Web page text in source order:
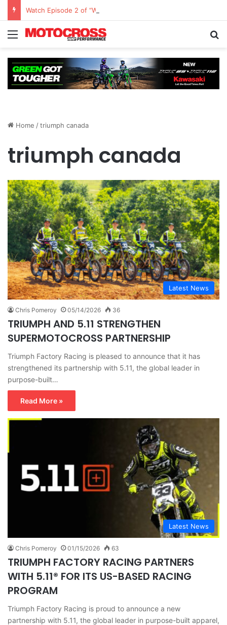
Watch Episode 2 of “We Are All Yamaha” – Ashley’s story
Home /triumph canada
triumph canada
Latest News
Chris Pomeroy 05/14/2026 36
TRIUMPH AND 5.11 STRENGTHEN
SUPERMOTOCROSS PARTNERSHIP
Triumph Factory Racing is pleased to announce that it has
strengthened its partnership with 5.11, the global leader in
purpose-built…
Read More »
Latest News
Chris Pomeroy 01/15/2026 63
TRIUMPH FACTORY RACING PARTNERS
WITH 5.11® FOR ITS US-BASED RACING
PROGRAM
Triumph Factory Racing is proud to announce a new
partnership with 5.11, the global leader in purpose-built apparel,